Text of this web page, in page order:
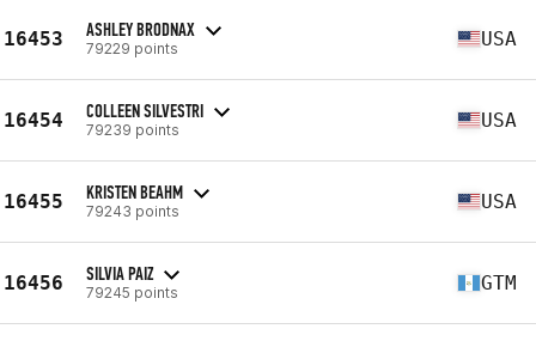
16453 ASHLEY BRODNAX
79229 points USA
16454 COLLEEN SILVESTRI
79239 points USA
16455 KRISTEN BEAHM
79243 points USA
16456 SILVIA PAIZ
79245 points GTM